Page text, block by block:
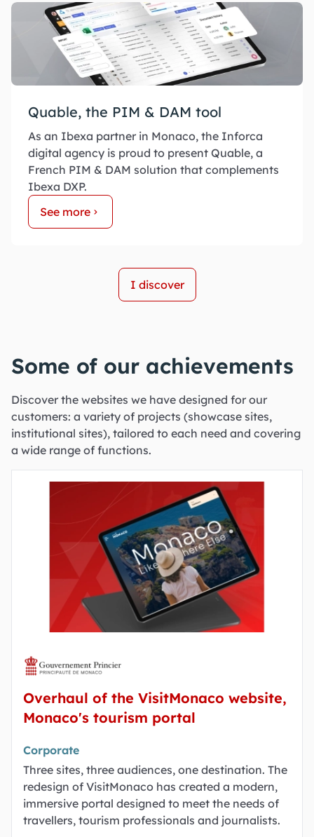
Quable, the PIM & DAM tool
As an Ibexa partner in Monaco, the Inforca
digital agency is proud to present Quable, a
French PIM & DAM solution that complements
Ibexa DXP.
See more
I discover
Some of our achievements
Discover the websites we have designed for our
customers: a variety of projects (showcase sites,
institutional sites), tailored to each need and covering
a wide range of functions.
Overhaul of the VisitMonaco website,
Monaco's tourism portal
Corporate
Three sites, three audiences, one destination. The
redesign of VisitMonaco has created a modern,
immersive portal designed to meet the needs of
travellers, tourism professionals and journalists.